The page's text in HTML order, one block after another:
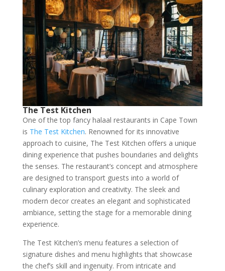
The Test Kitchen
One of the top fancy halaal restaurants in Cape Town
is The Test Kitchen. Renowned for its innovative
approach to cuisine, The Test Kitchen offers a unique
dining experience that pushes boundaries and delights
the senses. The restaurant’s concept and atmosphere
are designed to transport guests into a world of
culinary exploration and creativity. The sleek and
modern decor creates an elegant and sophisticated
ambiance, setting the stage for a memorable dining
experience.
The Test Kitchen’s menu features a selection of
signature dishes and menu highlights that showcase
the chef’s skill and ingenuity. From intricate and